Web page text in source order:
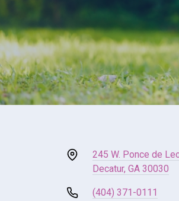
245 W. Ponce de
Decatur, GA 30030
(404) 371-0111